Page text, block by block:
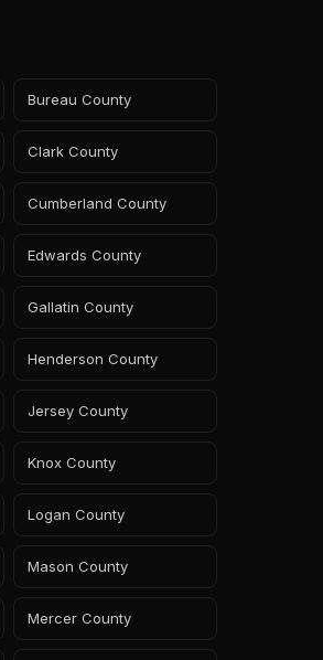
Bureau County
Clark County
Cumberland County
Edwards County
Gallatin County
Henderson County
Jersey County
Knox County
Logan County
Mason County
Mercer County